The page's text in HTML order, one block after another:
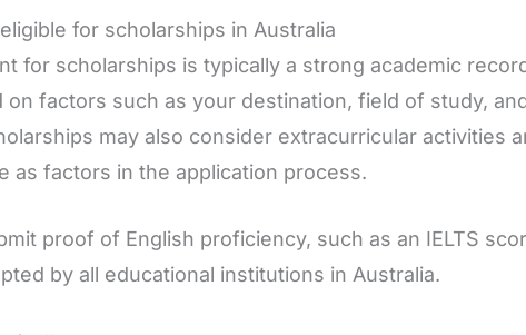
for scholarships in Australia
for scholarships is typically a strong academic
on factors such as your destination, field of study,
may also consider extracurricular activities
as factors in the application process.
proof of English proficiency, such as an IELTS
by all educational institutions in Australia.